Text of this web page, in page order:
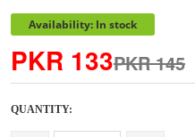
Availability: In stock
PKR 133PKR 145
QUANTITY: